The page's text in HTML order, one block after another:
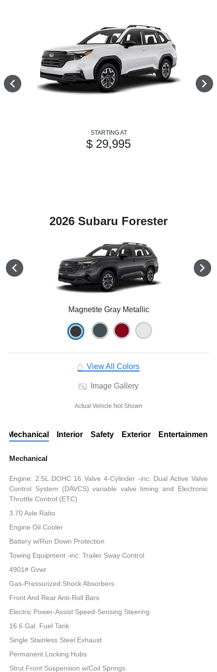
STARTING AT
$ 29,995
2026 Subaru Forester
Magnetite Gray Metallic
View All Colors
Image Gallery
Actual Vehicle Not Shown
Mechanical Interior Safety Exterior Entertainment
Mechanical
Engine: 2.5L DOHC 16 Valve 4-Cylinder -inc: Dual Active Valve
Control System (DAVCS) variable valve timing and Electronic
Throttle Control (ETC)
3.70 Axle Ratio
Engine Oil Cooler
Battery w/Run Down Protection
Towing Equipment -inc: Trailer Sway Control
4901# Gvwr
Gas-Pressurized Shock Absorbers
Front And Rear Anti-Roll Bars
Electric Power-Assist Speed-Sensing Steering
16.6 Gal. Fuel Tank
Single Stainless Steel Exhaust
Permanent Locking Hubs
Strut Front Suspension w/Coil Springs